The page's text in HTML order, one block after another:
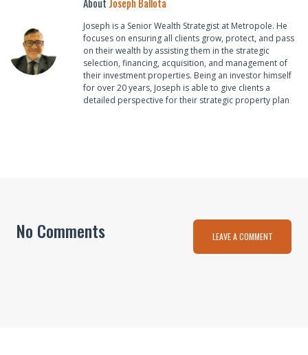
Joseph is a Senior Wealth Strategist at Metropole. He
focuses on ensuring all clients grow, protect, and pass
on their wealth by assisting them in the strategic
selection, financing, acquisition, and management of
their investment properties. Being an investor himself
for over 20 years, Joseph is able to give clients a
detailed perspective for their strategic property plan
No Comments LEAVE A COMMENT